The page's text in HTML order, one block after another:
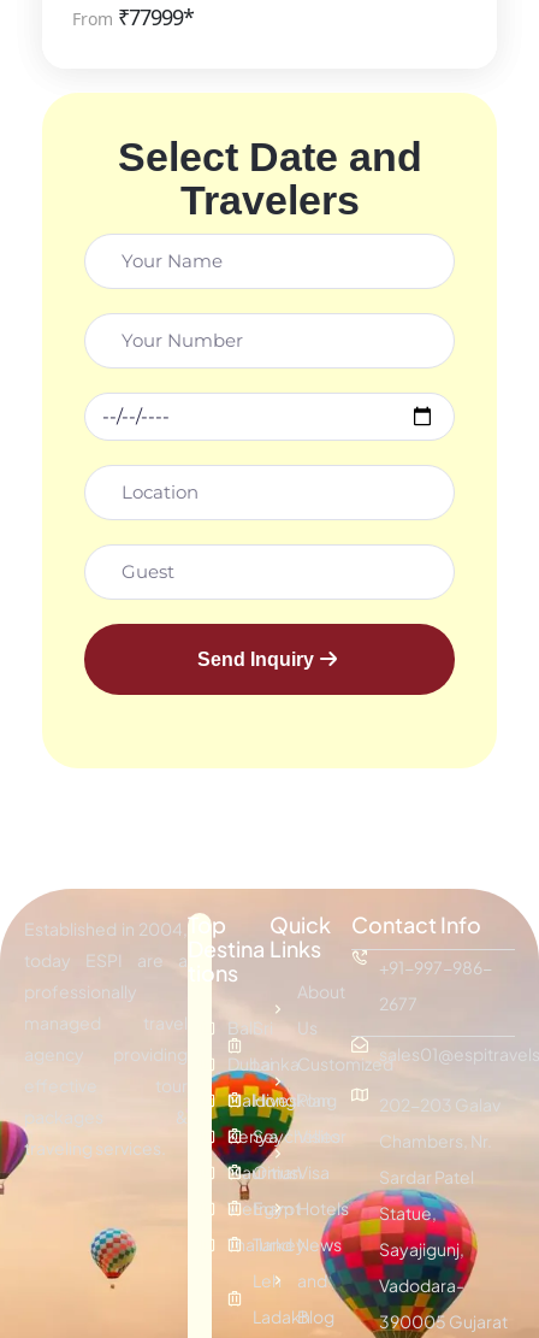
From ₹77999*
Select Date and
Travelers
Send Inquiry
Established in 2004,
today ESPI are a
professionally
managed travel
agency providing
effective tour
packages &
traveling services.
Top
Destina
tions
Bali
Dubai
Maldives
Kenya
Mauritius
Vietnam
Thailand
Sri
Lanka
Hongkong
Seychelles
Oman
Egypt
Turkey
Leh
Ladakh
Quick
Links
About
Us
Customized
Plan
Visitor
Visa
Hotels
News
and
Blog
Contact Info
+91-997-986-
2677
202-203 Galav
Chambers, Nr.
Sardar Patel
Statue,
Sayajigunj,
Vadodara-
390005 Gujarat